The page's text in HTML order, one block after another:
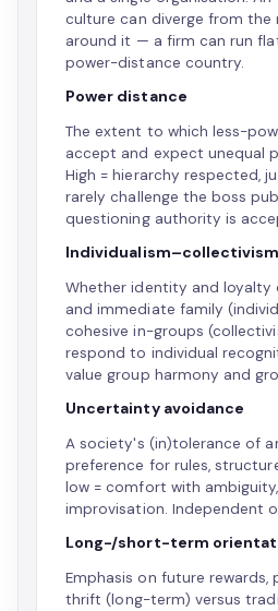
culture can diverge from the
around it — a firm can run
power-distance country.
Power distance
The extent to which less-
accept and expect unequal
High = hierarchy respected,
rarely challenge the boss
questioning authority is
Individualism–collectivism
Whether identity and loyalty
and immediate family
cohesive in-groups
respond to individual
value group harmony and
Uncertainty avoidance
A society's (in)tolerance of
preference for rules,
low = comfort with
improvisation. Independent
Long-/short-term
Emphasis on future rewards,
thrift (long-term) versus